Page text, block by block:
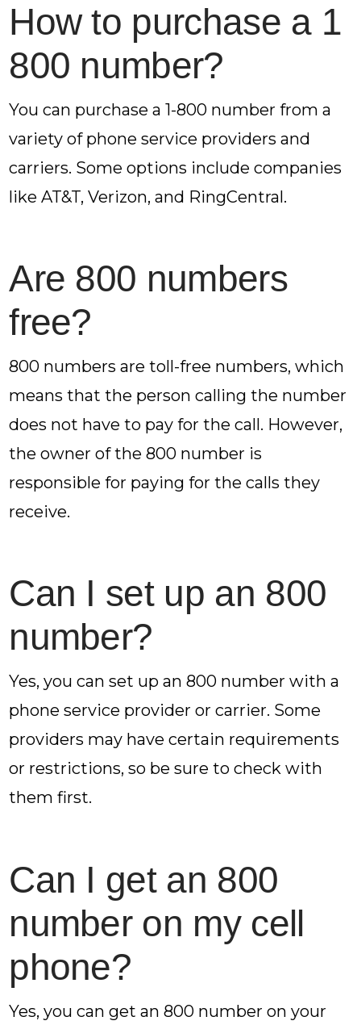
How to purchase a 1
800 number?
You can purchase a 1-800 number from a
variety of phone service providers and
carriers. Some options include companies
like AT&T, Verizon, and RingCentral.
Are 800 numbers
free?
800 numbers are toll-free numbers, which
means that the person calling the number
does not have to pay for the call. However,
the owner of the 800 number is
responsible for paying for the calls they
receive.
Can I set up an 800
number?
Yes, you can set up an 800 number with a
phone service provider or carrier. Some
providers may have certain requirements
or restrictions, so be sure to check with
them first.
Can I get an 800
number on my cell
phone?
Yes, you can get an 800 number on your